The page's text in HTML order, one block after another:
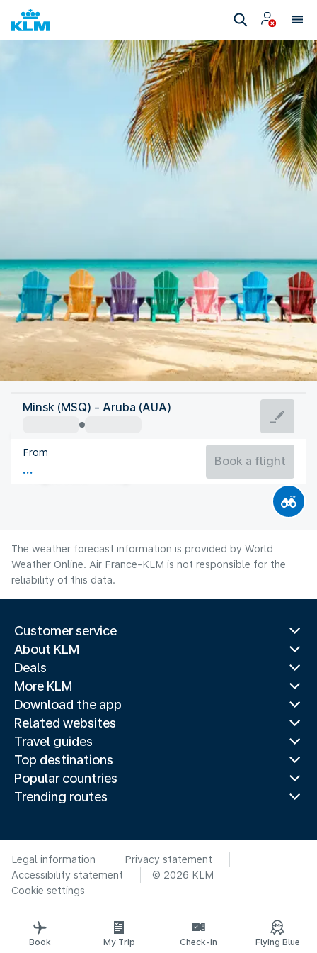
Aruba
Aruba
Aruba
Flight time
Minsk (MSQ) - Aruba (AUA)
From
Book a flight
The weather forecast information is provided by World
Weather Online. Air France-KLM is not responsible for the
reliability of this data.
Customer service
About KLM
Deals
More KLM
Download the app
Related websites
Travel guides
Top destinations
Popular countries
Trending routes
Legal information
Privacy statement
Accessibility statement
© 2026 KLM
Cookie settings
Book My Trip Check-in Flying Blue